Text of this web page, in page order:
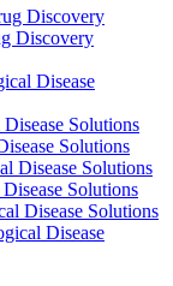
Discovery
Discovery
Disease
Solutions
Solutions
Disease Solutions
Solutions
Disease Solutions
Disease